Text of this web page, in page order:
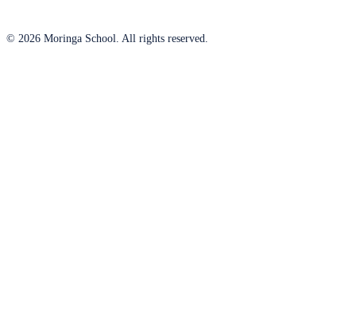
© 2026 Moringa School. All rights reserved.